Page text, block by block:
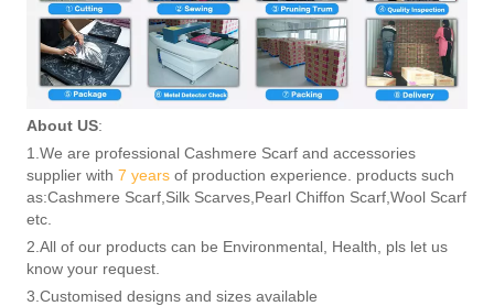
About US:
1.We are professional Cashmere Scarf and accessories
supplier with 7 years of production experience. products such
as:Cashmere Scarf,Silk Scarves,Pearl Chiffon Scarf,Wool Scarf
etc.
2.All of our products can be Environmental, Health, pls let us
know your request.
3.Customised designs and sizes available